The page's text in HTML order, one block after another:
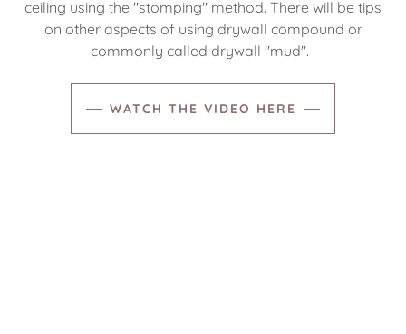
ceiling using the "stomping" method. There will be tips
on other aspects of using drywall compound or
commonly called drywall "mud".
WATCH THE VIDEO HERE